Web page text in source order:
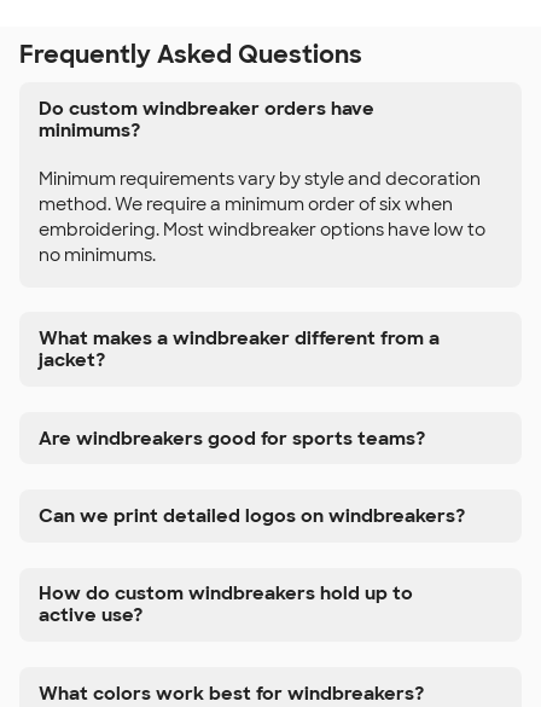
Frequently Asked Questions
Do custom windbreaker orders have
minimums?
Minimum requirements vary by style and decoration
method. We require a minimum order of six when
embroidering. Most windbreaker options have low to
no minimums.
What makes a windbreaker different from a
jacket?
Are windbreakers good for sports teams?
Can we print detailed logos on windbreakers?
How do custom windbreakers hold up to
active use?
What colors work best for windbreakers?